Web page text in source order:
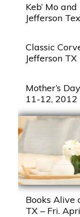
Keb’ Mo
Jefferson
Classic
Jefferson TX
Mother’s
11-12, 2012
Books Alive
TX – Fri.